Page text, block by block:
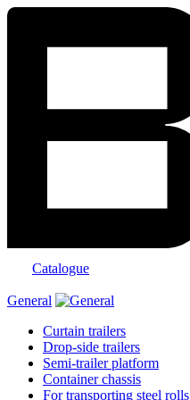
Catalogue
General
Curtain trailers
Drop-side trailers
Semi-trailer platform
Container chassis
For transporting steel rolls